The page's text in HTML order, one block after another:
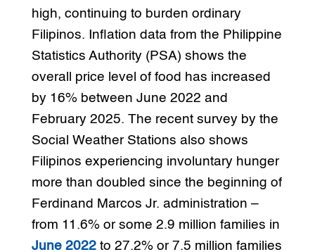
high, continuing to burden ordinary
Filipinos. Inflation data from the Philippine
Statistics Authority (PSA) shows the
overall price level of food has increased
by 16% between June 2022 and
February 2025. The recent survey by the
Social Weather Stations also shows
Filipinos experiencing involuntary hunger
more than doubled since the beginning of
Ferdinand Marcos Jr. administration –
from 11.6% or some 2.9 million families in
June 2022to 27.2% or 7.5 million families